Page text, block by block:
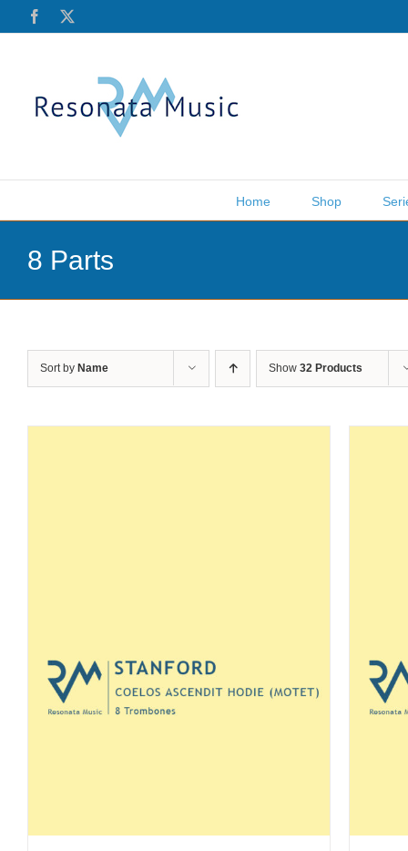
Facebook
Home Shop
8 Parts
Sort by Name Show 32 Products